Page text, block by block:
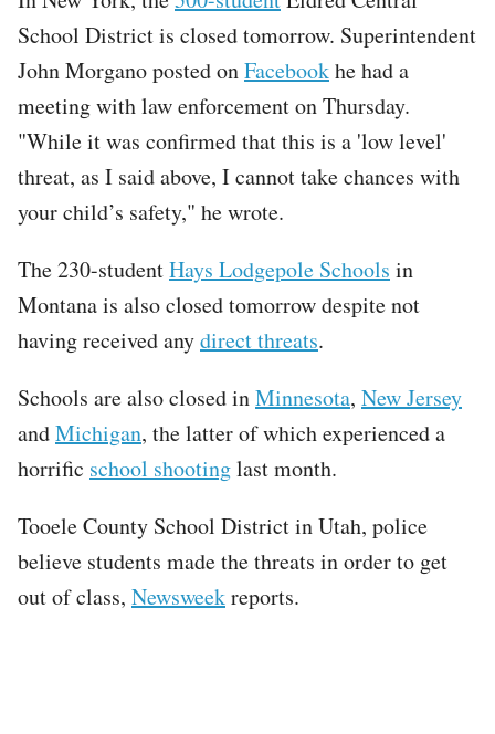
School District is closed tomorrow. Superintendent
John Morgano posted onFacebookhe had a
meeting with law enforcement on Thursday.
"While it was confirmed that this is a 'low level'
threat, as I said above, I cannot take chances with
your child’s safety," he wrote.
The 230-studentHays Lodgepole Schools in
Montana is also closed tomorrow despite not
having received anydirect threats.
Schools are also closed inMinnesota, New Jersey
andMichigan, the latter of which experienced a
horrific school shootinglast month.
Tooele County School District in Utah, police
believe students made the threats in order to get
out of class, Newsweekreports.